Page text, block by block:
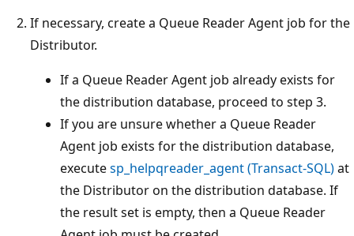
If necessary, create a Queue Reader Agent job for the
Distributor.
If a Queue Reader Agent job already exists for
the distribution database, proceed to step 3.
If you are unsure whether a Queue Reader
Agent job exists for the distribution database,
executesp_helpqreader_agent (Transact-SQL)at
the Distributor on the distribution database. If
the result set is empty, then a Queue Reader